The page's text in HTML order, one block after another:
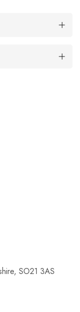
SO21 3AS